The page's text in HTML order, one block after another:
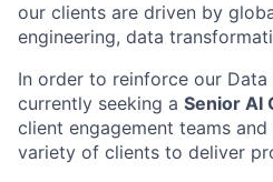
our clients are driven by
engineering, data
In order to reinforce our Data
currently seeking a Senior AI
client engagement teams
variety of clients to deliver